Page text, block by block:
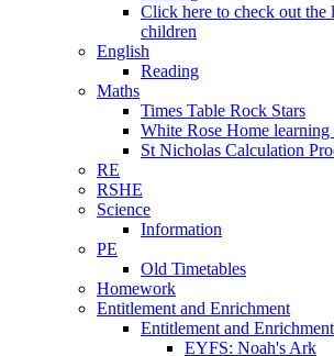
Click here to check out the
children
English
Reading
Maths
Times Table Rock Stars
White Rose Home
St Nicholas Calculation
RE
RSHE
Science
Information
PE
Old Timetables
Homework
Entitlement and Enrichment
Entitlement and
EYFS: Noah's Ark